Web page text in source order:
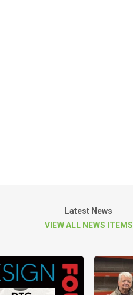
Latest News
VIEW ALL NEWS ITEMS